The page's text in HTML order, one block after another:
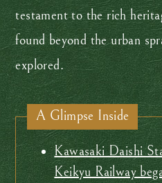
testament to the rich
found beyond the urban
explored.
A Glimpse Inside
Kawasaki Daishi
Keikyu Railway